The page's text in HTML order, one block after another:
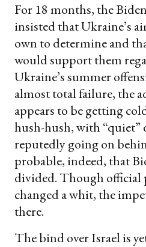
For 18 months, the
insisted that Ukraine’s
own to determine and
would support them
Ukraine’s summer
almost total failure, the
appears to be getting
hush-hush, with “quiet”
reputedly going on
probable, indeed, that
divided. Though official
changed a whit, the
there.
The bind over Israel is